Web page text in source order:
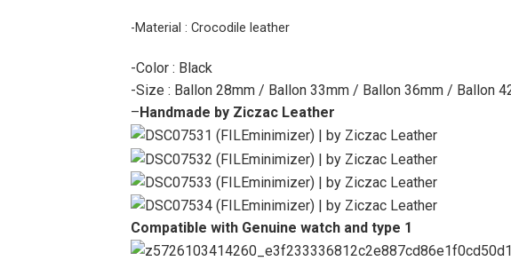
-Material : Crocodile leather
-Color : Black
-Size : Ballon 28mm / Ballon 33mm / Ballon 36mm / Ballon
–Handmade by Ziczac Leather
Compatible with Genuine watch and type 1